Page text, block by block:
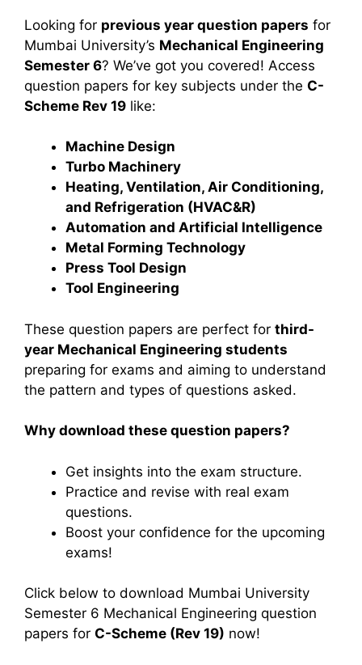
Looking for previous year question papers for
Mumbai University’s Mechanical Engineering
Semester 6? We’ve got you covered! Access
question papers for key subjects under the C-
Scheme Rev 19 like:
Machine Design
Turbo Machinery
Heating, Ventilation, Air Conditioning,
and Refrigeration (HVAC&R)
Automation and Artificial Intelligence
Metal Forming Technology
Press Tool Design
Tool Engineering
These question papers are perfect for third-
year Mechanical Engineering students
preparing for exams and aiming to understand
the pattern and types of questions asked.
Why download these question papers?
Get insights into the exam structure.
Practice and revise with real exam
questions.
Boost your confidence for the upcoming
exams!
Click below to download Mumbai University
Semester 6 Mechanical Engineering question
papers for C-Scheme (Rev 19) now!